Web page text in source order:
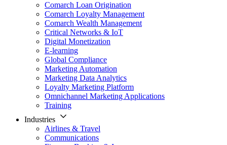
Comarch Loan Origination
Comarch Loyalty Management
Comarch Wealth Management
Critical Networks & IoT
Digital Monetization
E-learning
Global Compliance
Marketing Automation
Marketing Data Analytics
Loyalty Marketing Platform
Omnichannel Marketing Applications
Training
Industries
Airlines & Travel
Communications